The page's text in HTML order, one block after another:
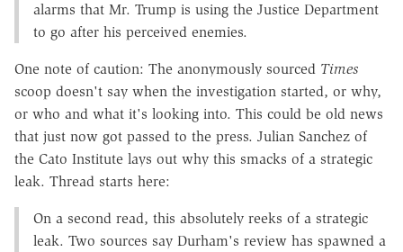
alarms that Mr. Trump is using the Justice Department
to go after his perceived enemies.
One note of caution: The anonymously sourced Times
scoop doesn't say when the investigation started, or why,
or who and what it's looking into. This could be old news
that just now got passed to the press. Julian Sanchez of
the Cato Institute lays out why this smacks of a strategic
leak. Thread starts here:
On a second read, this absolutely reeks of a strategic
leak. Two sources say Durham's review has spawned a